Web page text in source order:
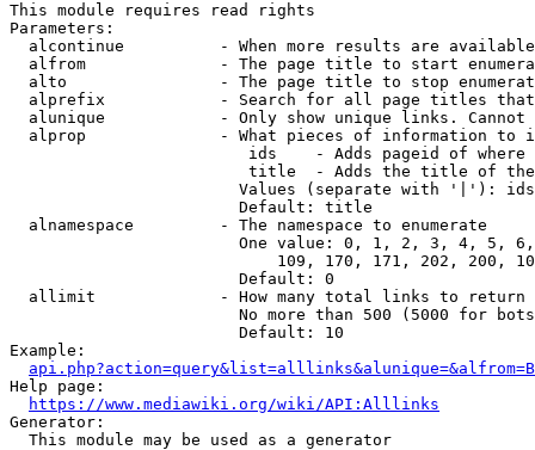
This module requires read rights
Parameters:
alcontinue          - When more results are
alfrom              - The page title to start
alto                - The page title to stop
alprefix            - Search for all page titles
alunique            - Only show unique links.
alprop              - What pieces of information to
ids    - Adds pageid of
title  - Adds the title of
Values (separate with '|'):
                        Default: title
  alnamespace         - The namespace to enumerate
One value: 0, 1, 2, 3, 4, 5,
109, 170, 171, 202, 200,
                        Default: 0
  allimit             - How many total links to return
No more than 500 (5000 for
                        Default: 10
Example:
api.php?action=query&list=alllinks&alunique=&alfrom=B
Help page:
https://www.mediawiki.org/wiki/API:Alllinks
Generator:
  This module may be used as a generator